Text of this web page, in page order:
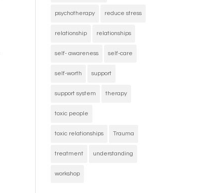
psychotherapy reduce stress
relationship relationships
self- awareness self-care
self-worth support
support system therapy
toxic people
toxic relationships Trauma
treatment understanding
workshop